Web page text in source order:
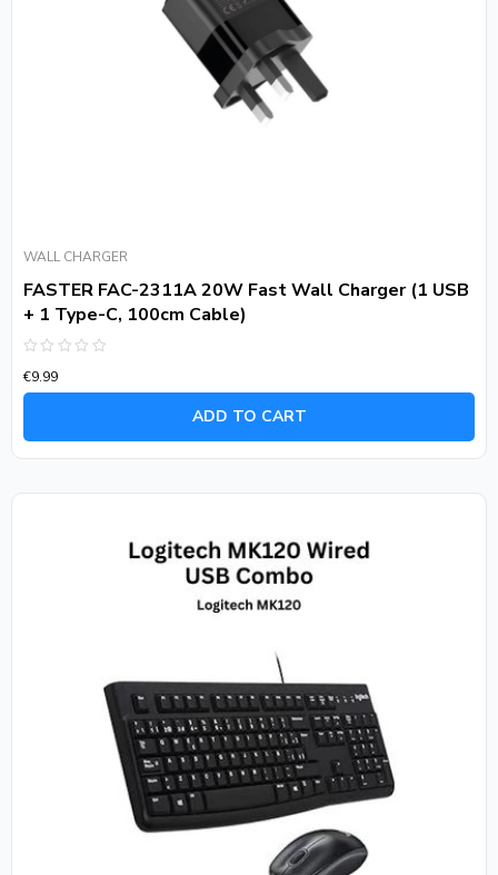
WALL CHARGER
FASTER FAC-2311A 20W Fast Wall Charger (1 USB
+ 1 Type-C, 100cm Cable)
0
out
€9.99
ADD TO CART